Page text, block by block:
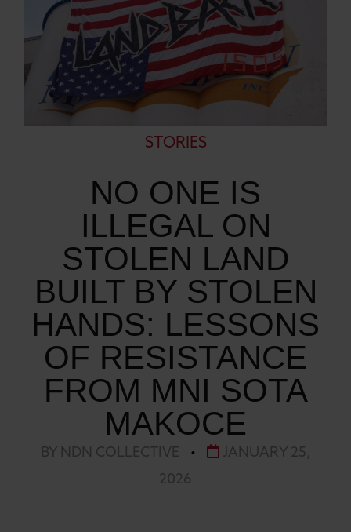
STORIES
NO ONE IS
ILLEGAL ON
STOLEN LAND
BUILT BY STOLEN
HANDS: LESSONS
OF RESISTANCE
FROM MNI SOTA
MAKOCE
BY NDN COLLECTIVE •
JANUARY 25,
2026